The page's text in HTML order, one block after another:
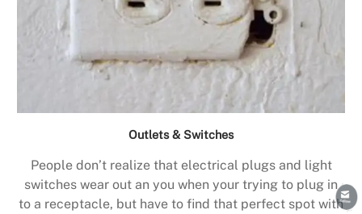
Outlets & Switches
People don’t realize that electrical plugs and light
switches wear out an you when your trying to plug in
to a receptacle, but have to find that perfect spot with